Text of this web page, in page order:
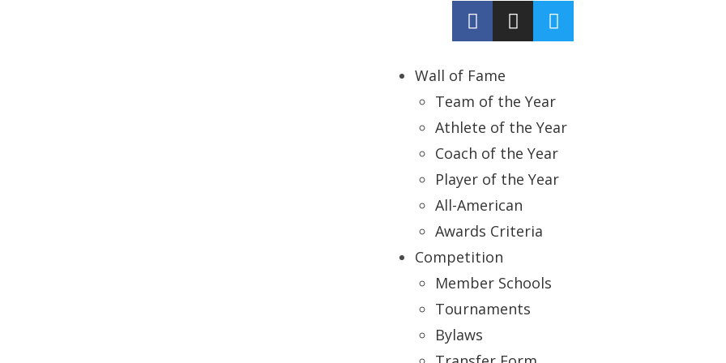
Wall of Fame
Team of the Year
Athlete of the Year
Coach of the Year
Player of the Year
All-American
Awards Criteria
Competition
Member Schools
Tournaments
Bylaws